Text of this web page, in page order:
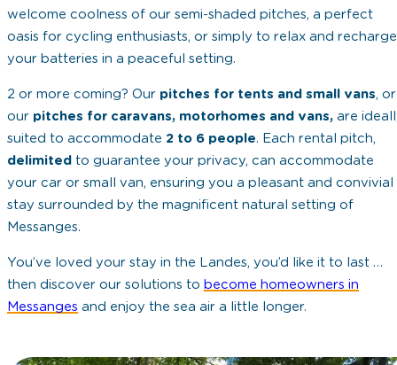
welcome coolness of our semi-shaded pitches, a perfect
oasis for cycling enthusiasts, or simply to relax and recharge
your batteries in a peaceful setting.
2 or more coming? Our pitches for tents and small vans, or
our pitches for caravans, motorhomes and vans, are
suited to accommodate 2 to 6 people. Each rental pitch,
delimited to guarantee your privacy, can accommodate
your car or small van, ensuring you a pleasant and convivial
stay surrounded by the magnificent natural setting of
Messanges.
You’ve loved your stay in the Landes, you’d like it to last …
then discover our solutions to become homeowners in
Messanges and enjoy the sea air a little longer.